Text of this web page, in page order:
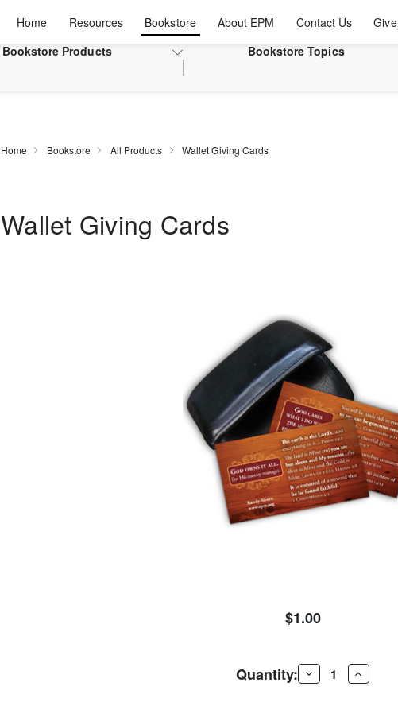
Home Resources Bookstore About EPM Contact Us Give
Bookstore Products
BookstoreTopics
Home Bookstore All Products Wallet Giving Cards
Wallet Giving Cards
$1.00
Quantity: Decrease
Quantity
Increase
Quantity